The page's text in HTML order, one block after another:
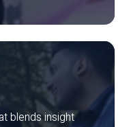
blends insight